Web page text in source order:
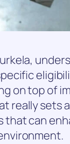
on top of
really sets
that can